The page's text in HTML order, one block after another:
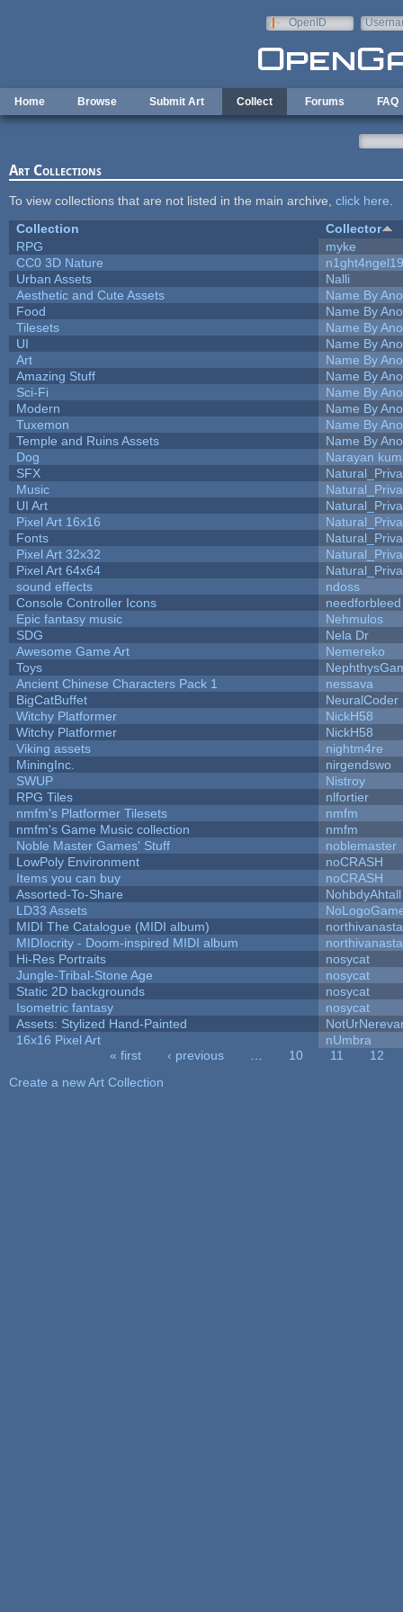
OpenID
Home Browse Submit Art Collect Forums FAQ
Art Collections
To view collections that are not listed in the main archive, click here
Collection
Collector
RPG
myke
CC0 3D Nature
n1ght4ngel19
Urban Assets
Nalli
Aesthetic and Cute Assets
Name By
Food
Name By
Tilesets
Name By
UI
Name By
Art
Name By
Amazing Stuff
Name By
Sci-Fi
Name By
Modern
Name By
Tuxemon
Name By
Temple and Ruins Assets
Name By
Dog
Narayan
SFX
Music
UI Art
Pixel Art 16x16
Fonts
Pixel Art 32x32
Pixel Art 64x64
sound effects
ndoss
Console Controller Icons
needforbleed
Epic fantasy music
Nehmulos
SDG
Nela Dr
Awesome Game Art
Nemereko
Toys
Ancient Chinese Characters Pack 1
nessava
BigCatBuffet
NeuralCoder
Witchy Platformer
NickH58
Witchy Platformer
NickH58
Viking assets
nightm4re
MiningInc.
nirgendswo
SWUP
Nistroy
RPG Tiles
nlfortier
nmfm's Platformer Tilesets
nmfm
nmfm's Game Music collection
nmfm
Noble Master Games' Stuff
noblemaster
LowPoly Environment
noCRASH
Items you can buy
noCRASH
Assorted-To-Share
NohbdyAhtall
LD33 Assets
MIDI The Catalogue (MIDI album)
MIDIocrity - Doom-inspired MIDI album
Hi-Res Portraits
nosycat
Jungle-Tribal-Stone Age
nosycat
Static 2D backgrounds
nosycat
Isometric fantasy
nosycat
Assets: Stylized Hand-Painted
16x16 Pixel Art
nUmbra
« first ‹ previous 10 11
12
Create a new Art Collection